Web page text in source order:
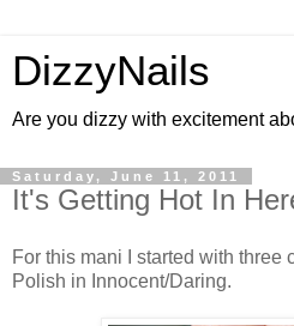
DizzyNails
Are you dizzy with excitement
Saturday, June 11, 2011
It's Getting Hot In
For this mani I started with three
Polish in Innocent/Daring.